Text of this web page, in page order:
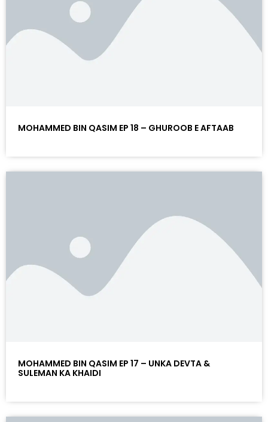
MOHAMMED BIN QASIM EP 18 – GHUROOB E AFTAAB
MOHAMMED BIN QASIM EP 17 – UNKA DEVTA &
SULEMAN KA KHAIDI